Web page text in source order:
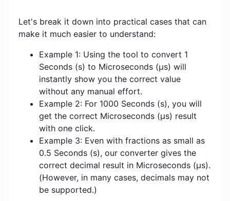
Let's break it down into practical cases that can
make it much easier to understand:
Example 1: Using the tool to convert 1
Seconds (s) to Microseconds (μs) will
instantly show you the correct value
without any manual effort.
Example 2: For 1000 Seconds (s), you will
get the correct Microseconds (μs) result
with one click.
Example 3: Even with fractions as small as
0.5 Seconds (s), our converter gives the
correct decimal result in Microseconds (μs).
(However, in many cases, decimals may not
be supported.)